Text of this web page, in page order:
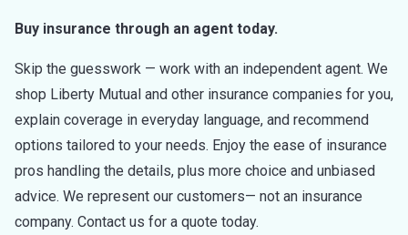
Buy insurance through an agent today.
Skip the guesswork — work with an independent agent. We
shop Liberty Mutual and other insurance companies for you,
explain coverage in everyday language, and recommend
options tailored to your needs. Enjoy the ease of insurance
pros handling the details, plus more choice and unbiased
advice. We represent our customers— not an insurance
company. Contact us for a quote today.